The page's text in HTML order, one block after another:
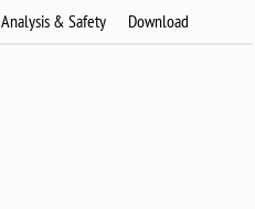
Analysis & Safety Download